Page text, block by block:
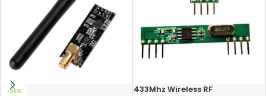
-36%
433Mhz Wireless RF